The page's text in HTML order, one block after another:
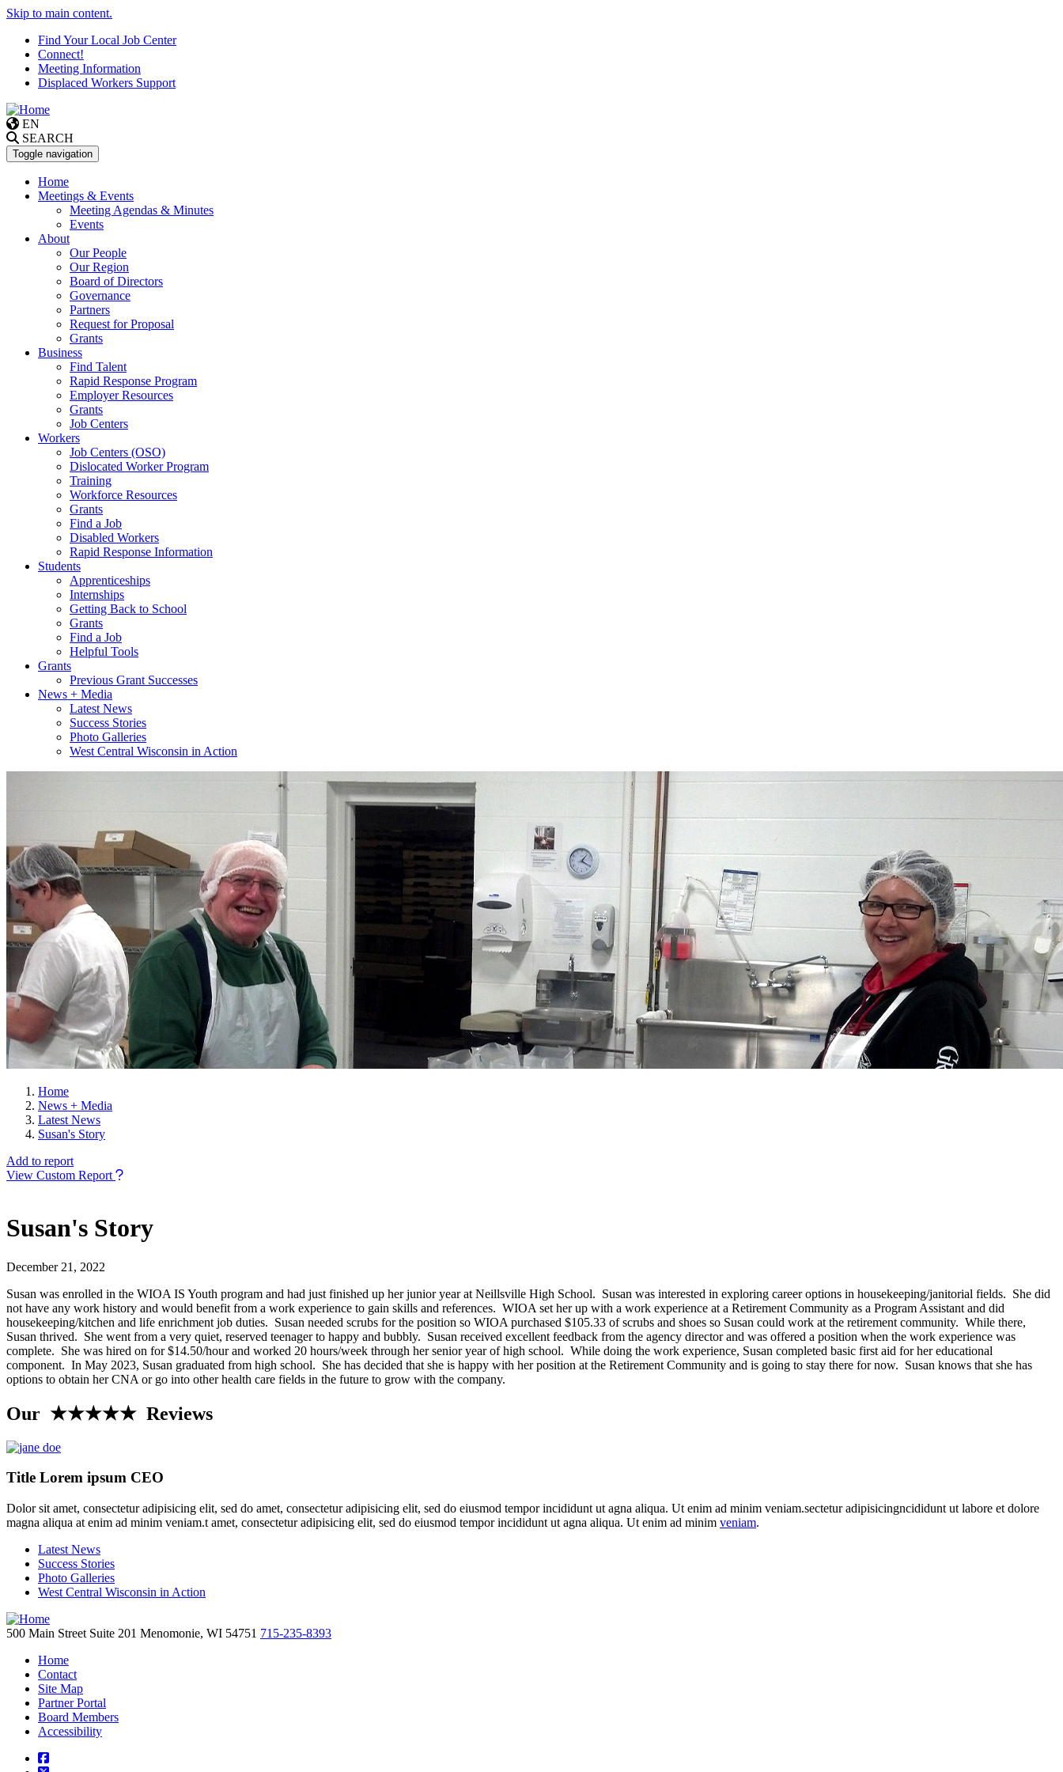
Skip to main content.
Find Your Local Job Center
Connect!
Meeting Information
Displaced Workers Support
EN
SEARCH
Toggle navigation
Home
Meetings & Events
Meeting Agendas & Minutes
Events
About
Our People
Our Region
Board of Directors
Governance
Partners
Request for Proposal
Grants
Business
Find Talent
Rapid Response Program
Employer Resources
Grants
Job Centers
Workers
Job Centers (OSO)
Dislocated Worker Program
Training
Workforce Resources
Grants
Find a Job
Disabled Workers
Rapid Response Information
Students
Apprenticeships
Internships
Getting Back to School
Grants
Find a Job
Helpful Tools
Grants
Previous Grant Successes
News + Media
Latest News
Success Stories
Photo Galleries
West Central Wisconsin in Action
Home
News + Media
Latest News
Susan's Story
Add to report
View Custom Report
Susan's Story
December 21, 2022
Susan was enrolled in the WIOA IS Youth program and had just finished up her junior year at Neillsville High School. Susan was interested in exploring career options in housekeeping/janitorial fields. She did
not have any work history and would benefit from a work experience to gain skills and references. WIOA set her up with a work experience at a Retirement Community as a Program Assistant and did
housekeeping/kitchen and life enrichment job duties. Susan needed scrubs for the position so WIOA purchased $105.33 of scrubs and shoes so Susan could work at the retirement community. While there,
Susan thrived. She went from a very quiet, reserved teenager to happy and bubbly. Susan received excellent feedback from the agency director and was offered a position when the work experience was
complete. She was hired on for $14.50/hour and worked 20 hours/week through her senior year of high school. While doing the work experience, Susan completed basic first aid for her educational
component. In May 2023, Susan graduated from high school. She has decided that she is happy with her position at the Retirement Community and is going to stay there for now. Susan knows that she has
options to obtain her CNA or go into other health care fields in the future to grow with the company.
Our ★★★★★ Reviews
Title Lorem ipsum CEO
Dolor sit amet, consectetur adipisicing elit, sed do amet, consectetur adipisicing elit, sed do eiusmod tempor incididunt ut agna aliqua. Ut enim ad minim veniam.sectetur adipisicingncididunt ut labore et dolore
magna aliqua at enim ad minim veniam.t amet, consectetur adipisicing elit, sed do eiusmod tempor incididunt ut agna aliqua. Ut enim ad minim veniam.
Latest News
Success Stories
Photo Galleries
West Central Wisconsin in Action
500 Main Street Suite 201 Menomonie, WI 54751 715-235-8393
Home
Contact
Site Map
Partner Portal
Board Members
Accessibility
square-facebook